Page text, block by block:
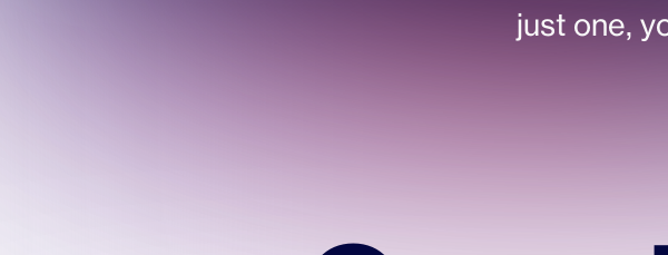
just one,